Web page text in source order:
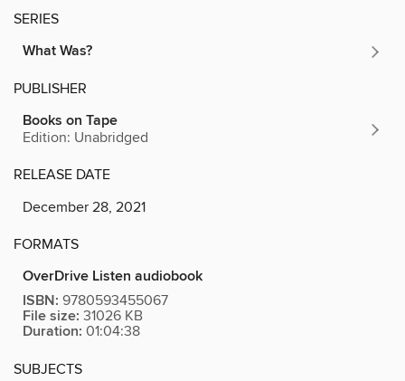
SERIES
What Was?
PUBLISHER
Books on Tape
Edition: Unabridged
RELEASE DATE
December 28, 2021
FORMATS
OverDrive Listen audiobook
ISBN: 9780593455067
File size: 31026 KB
Duration: 01:04:38
SUBJECTS